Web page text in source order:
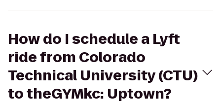
How do I schedule a Lyft
ride from Colorado
Technical University (CTU)
to theGYMkc: Uptown?